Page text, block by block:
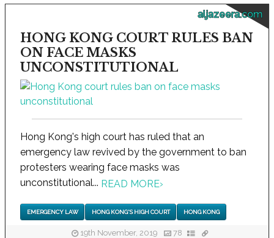
aljazeera.com
HONG KONG COURT RULES BAN
ON FACE MASKS
UNCONSTITUTIONAL
Hong Kong's high court has ruled that an
emergency law revived by the government to ban
protesters wearing face masks was
unconstitutional... READ MORE›
EMERGENCY LAW HONG KONG'S HIGH COURT HONG KONG
19th November, 2019 78